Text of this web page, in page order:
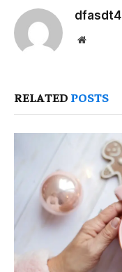
dfasdt4
Website
RELATED POSTS